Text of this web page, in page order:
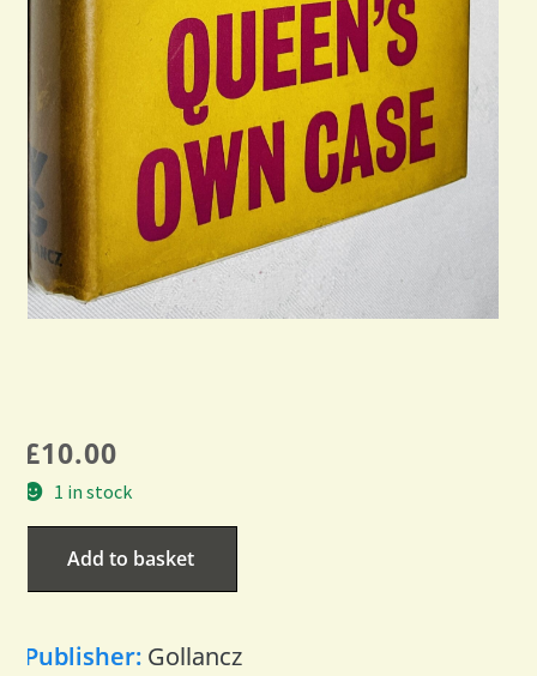
£10.00
1 in stock
Add to basket
Publisher: Gollancz